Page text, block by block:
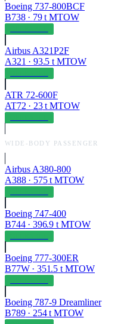
Boeing 737-800BCF
B738· 79t MTOW
Airbus A321P2F
A321 · 93.5 t MTOW
ATR 72-600F
AT72 · 23t MTOW
WIDE-BODY PASSENGER
Airbus A380-800
A388· 575t MTOW
Boeing 747-400
B744· 396.9 t MTOW
Boeing 777-300ER
B77W· 351.5 t MTOW
Boeing 787-9 Dreamliner
B789· 254t MTOW